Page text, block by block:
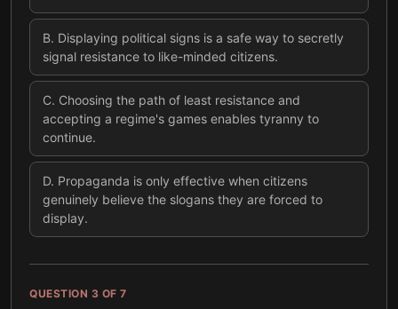
B. Displaying political signs is a safe way to secretly
signal resistance to like-minded citizens.
C. Choosing the path of least resistance and
accepting a regime's games enables tyranny to
continue.
D. Propaganda is only effective when citizens
genuinely believe the slogans they are forced to
display.
QUESTION 3 OF 7